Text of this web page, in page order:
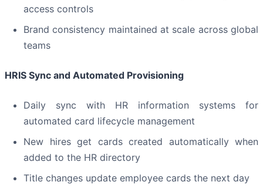
access controls
Brand consistency maintained at scale across global
teams
HRIS Sync and Automated Provisioning
Daily sync with HR information systems for
automated card lifecycle management
New hires get cards created automatically when
added to the HR directory
Title changes update employee cards the next day